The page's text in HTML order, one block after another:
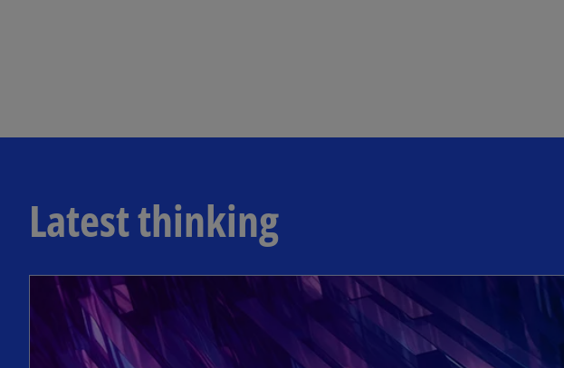
Latest thinking